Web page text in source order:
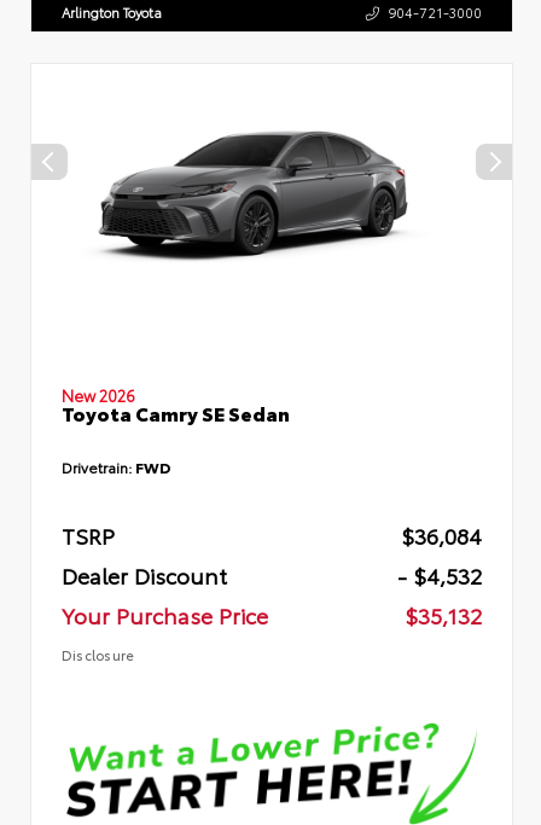
Arlington Toyota 904-721-3000
New 2026
Toyota Camry SE Sedan
Drivetrain: FWD
TSRP
$36,084
Dealer Discount
- $4,532
Your Purchase Price
$35,132
Disclosure